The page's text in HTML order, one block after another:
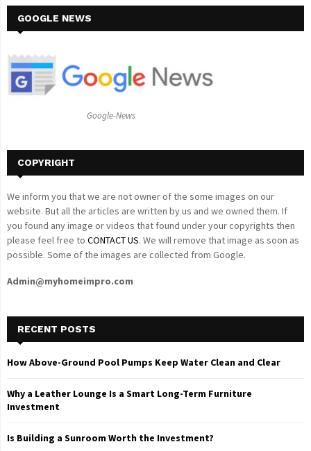
h
o
GOOGLE NEWS
Google-News
COPYRIGHT
We inform you that we are not owner of the some images on our
website. But all the articles are written by us and we owned them. If
you found any image or videos that found under your copyrights then
please feel free to CONTACT US. We will remove that image as soon as
possible. Some of the images are collected from Google.
Admin@myhomeimpro.com
RECENT POSTS
How Above-Ground Pool Pumps Keep Water Clean and Clear
Why a Leather Lounge Is a Smart Long-Term Furniture
Investment
Is Building a Sunroom Worth the Investment?